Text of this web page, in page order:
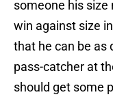
someone his
win against size
that he can be as
pass-catcher at
should get some